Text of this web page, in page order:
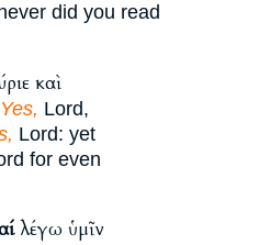
did you read
καὶ
Lord,
Lord: yet
for even
λέγω ὑμῖν